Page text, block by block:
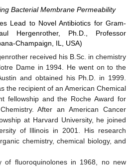
Bacterial Membrane Permeability
Lead to Novel Antibiotics for Gram-
Hergenrother, Ph.D., Professor
Champaign, IL, USA)
received his B.Sc. in chemistry
Dame in 1994. He went on to the
and obtained his Ph.D. in 1999.
the recipient of an American Chemical
fellowship and the Roche Award for
After an American Cancer
at Harvard University, he joined
of Illinois in 2001. His research
chemistry, chemical biology, and
of fluoroquinolones in 1968, no new